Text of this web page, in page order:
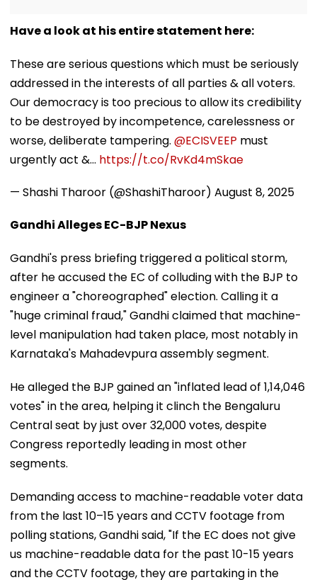
Have a look at his entire statement here:
These are serious questions which must be seriously
addressed in the interests of all parties & all voters.
Our democracy is too precious to allow its credibility
to be destroyed by incompetence, carelessness or
worse, deliberate tampering. @ECISVEEP must
urgently act &… https://t.co/RvKd4mSkae
— Shashi Tharoor (@ShashiTharoor) August 8, 2025
Gandhi Alleges EC-BJP Nexus
Gandhi's press briefing triggered a political storm,
after he accused the EC of colluding with the BJP to
engineer a "choreographed" election. Calling it a
"huge criminal fraud," Gandhi claimed that machine-
level manipulation had taken place, most notably in
Karnataka's Mahadevpura assembly segment.
He alleged the BJP gained an "inflated lead of 1,14,046
votes" in the area, helping it clinch the Bengaluru
Central seat by just over 32,000 votes, despite
Congress reportedly leading in most other
segments.
Demanding access to machine-readable voter data
from the last 10–15 years and CCTV footage from
polling stations, Gandhi said, "If the EC does not give
us machine-readable data for the past 10-15 years
and the CCTV footage, they are partaking in the